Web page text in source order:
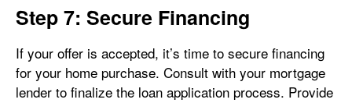
Step 7: Secure Financing
If your offer is accepted, it’s time to secure financing
for your home purchase. Consult with your mortgage
lender to finalize the loan application process. Provide